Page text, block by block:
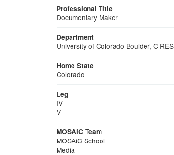
Professional Title
Documentary Maker
Department
University of Colorado Boulder, CIRES
Home State
Colorado
Leg
IV
V
MOSAiC Team
MOSAiC School
Media